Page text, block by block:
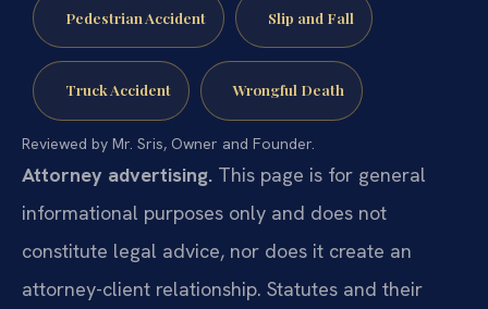
Pedestrian Accident Slip and Fall
Truck Accident Wrongful Death
Reviewed by Mr. Sris, Owner and Founder.
Attorney advertising. This page is for general
informational purposes only and does not
constitute legal advice, nor does it create an
attorney-client relationship. Statutes and their